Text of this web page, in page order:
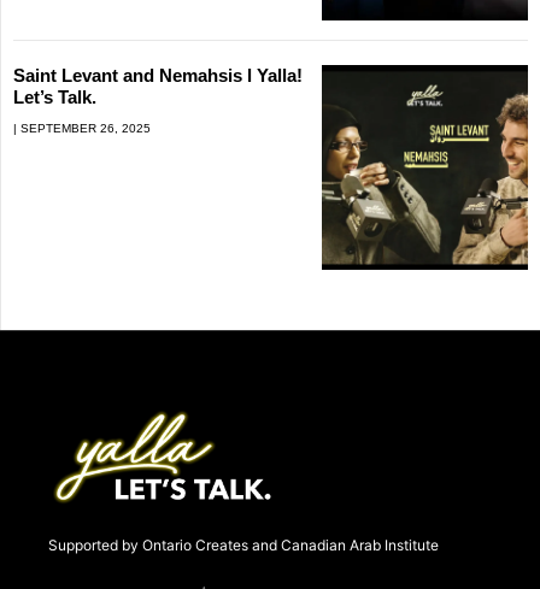
Saint Levant and Nemahsis l Yalla!
Let’s Talk.
SEPTEMBER 26, 2025
Supported by Ontario Creates and Canadian Arab Institute